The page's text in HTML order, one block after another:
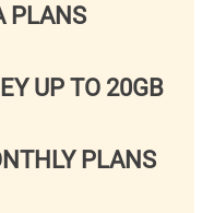
PLANS
UP TO 20GB
PLANS